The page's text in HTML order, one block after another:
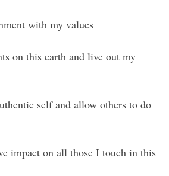
with my values
on this earth and live out my
self and allow others to do
impact on all those I touch in this